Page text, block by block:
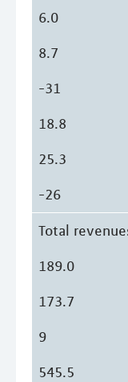
6.0
8.7
-31
18.8
25.3
-26
Total
189.0
173.7
9
545.5